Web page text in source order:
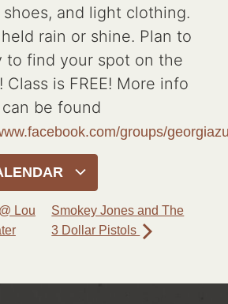
and light clothing.
rain or shine. Plan to
to find your spot on the
Class is FREE! More info
can be found
groups/
Lou
Smokey Jones and The
3 Dollar Pistols